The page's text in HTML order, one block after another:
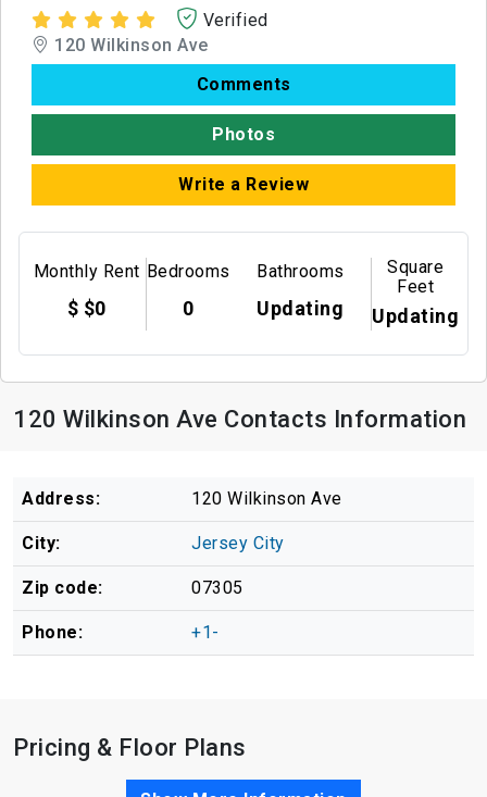
Verified
120 Wilkinson Ave
Comments
Photos
Write a Review
Monthly Rent
$ $0
Bedrooms
0
Bathrooms
Updating
Square
Feet
Updating
120 Wilkinson Ave Contacts Information
Address: 120 Wilkinson Ave
City: Jersey City
Zip code: 07305
Phone: +1-
Pricing & Floor Plans